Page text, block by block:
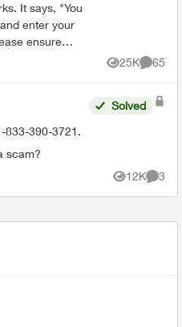
enter your
reopen the
25K
Views
65
833-390-3721.
scam?
Solved
12K
Views
3